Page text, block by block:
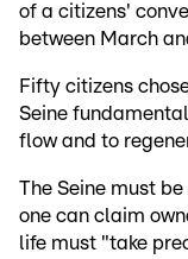
of a citizens'
between March
Fifty citizens
Seine
flow and to
The Seine must
one can claim
life must "take